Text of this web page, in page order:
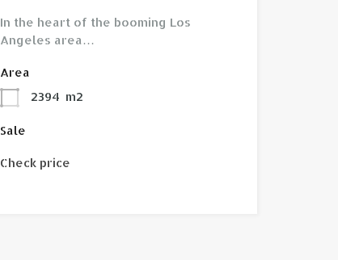
In the heart of the booming Los
Angeles area…
Area
2394 m2
Sale
Check price